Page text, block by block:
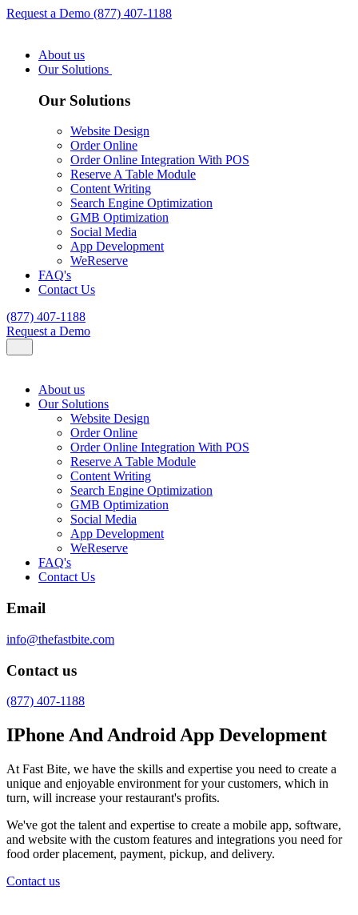
Request a Demo (877) 407-1188
About us
Our Solutions
Our Solutions
Website Design
Order Online
Order Online Integration With POS
Reserve A Table Module
Content Writing
Search Engine Optimization
GMB Optimization
Social Media
App Development
WeReserve
FAQ's
Contact Us
(877) 407-1188
Request a Demo
About us
Our Solutions
Website Design
Order Online
Order Online Integration With POS
Reserve A Table Module
Content Writing
Search Engine Optimization
GMB Optimization
Social Media
App Development
WeReserve
FAQ's
Contact Us
Email
info@thefastbite.com
Contact us
(877) 407-1188
IPhone And Android App Development
At Fast Bite, we have the skills and expertise you need to create a
unique and enjoyable environment for your customers, which in
turn, will increase your restaurant's profits.
We've got the talent and expertise to create a mobile app, software,
and website with the custom features and integrations you need for
food order placement, payment, pickup, and delivery.
Contact us